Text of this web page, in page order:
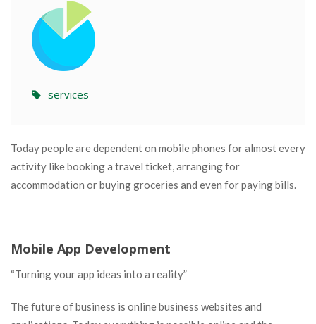
services
Today people are dependent on mobile phones for almost every
activity like booking a travel ticket, arranging for
accommodation or buying groceries and even for paying bills.
Mobile App Development
“Turning your app ideas into a reality”
The future of business is online business websites and